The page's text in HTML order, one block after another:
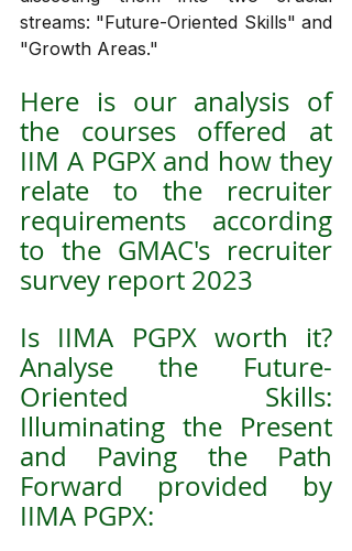
streams: "Future-Oriented Skills" and
"Growth Areas."
Here is our analysis of
the courses offered at
IIM A PGPX and how they
relate to the recruiter
requirements according
to the GMAC's recruiter
survey report 2023
Is IIMA PGPX worth it?
Analyse the Future-
Oriented Skills:
Illuminating the Present
and Paving the Path
Forward provided by
IIMA PGPX: